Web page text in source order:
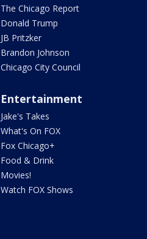
The Chicago Report
Donald Trump
JB Pritzker
Brandon Johnson
Chicago City Council
Entertainment
Jake's Takes
What's On FOX
Fox Chicago+
Food & Drink
Movies!
Watch FOX Shows